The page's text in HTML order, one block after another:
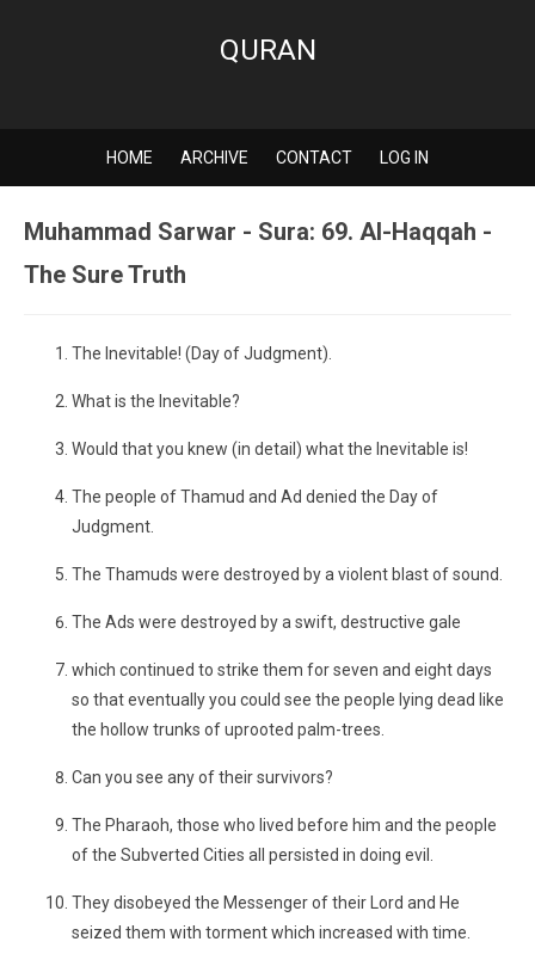
QURAN
HOME ARCHIVE CONTACT LOG IN
Muhammad Sarwar - Sura: 69. Al-Haqqah -
The Sure Truth
The Inevitable! (Day of Judgment).
What is the Inevitable?
Would that you knew (in detail) what the Inevitable is!
The people of Thamud and Ad denied the Day of
Judgment.
The Thamuds were destroyed by a violent blast of sound.
The Ads were destroyed by a swift, destructive gale
which continued to strike them for seven and eight days
so that eventually you could see the people lying dead like
the hollow trunks of uprooted palm-trees.
Can you see any of their survivors?
The Pharaoh, those who lived before him and the people
of the Subverted Cities all persisted in doing evil.
They disobeyed the Messenger of their Lord and He
seized them with torment which increased with time.